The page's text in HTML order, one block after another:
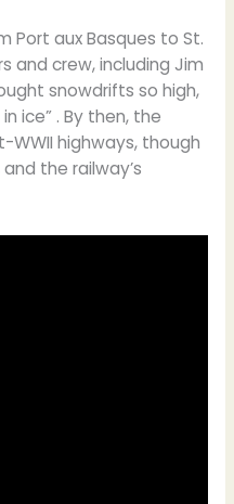
Port aux Basques to St.
and crew, including Jim
snowdrifts so high,
ice” . By then, the
highways, though
the railway’s